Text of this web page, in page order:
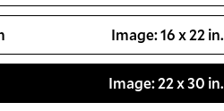
Image:16 x 22 in.
Image:22 x 30 in.